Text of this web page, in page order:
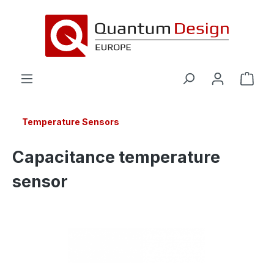
Temperature Sensors
Capacitance temperature
sensor